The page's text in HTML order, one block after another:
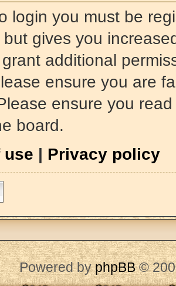
login you must be
but gives you
additional
ensure you are
ensure you
board.
use | Privacy policy
Powered byphpBB©